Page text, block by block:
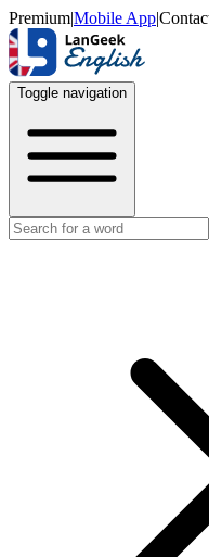
Premium|Mobile App|
Toggle navigation